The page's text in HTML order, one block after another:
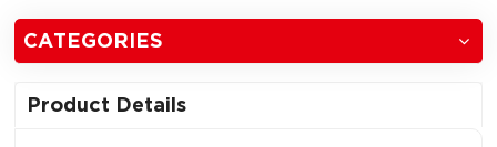
CATEGORIES
Product Details